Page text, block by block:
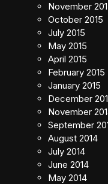
November
October 2015
July 2015
May 2015
April 2015
February 2015
January 2015
December
November
September
August 2014
July 2014
June 2014
May 2014